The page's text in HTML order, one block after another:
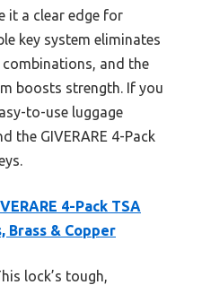
it a clear edge for
key system eliminates
and the
boosts strength. If you
to-use luggage
the GIVERARE 4-Pack
4-Pack TSA
Brass & Copper
lock’s tough,